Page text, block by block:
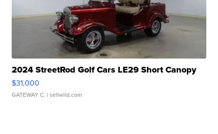
2024 StreetRod Golf Cars LE29 Short Canopy
$31,000
GATEWAY C. | sellwild.com